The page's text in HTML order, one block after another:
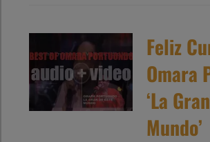
Feliz
Omara
‘La
Mundo’